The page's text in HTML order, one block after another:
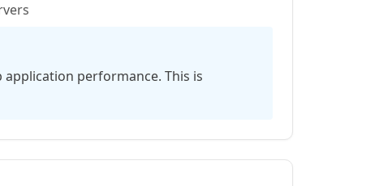
performance. This is